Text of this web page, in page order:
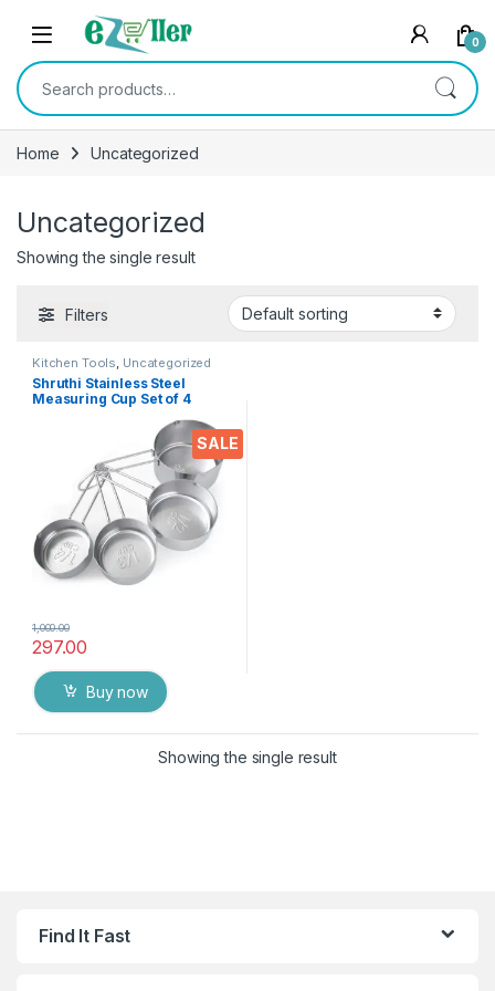
Skip to navigation
Skip to content
0
Search for:
Home Uncategorized
Uncategorized
Showing the single result
Filters
SALE
Kitchen Tools, Uncategorized
Shruthi Stainless Steel
Measuring Cup Set of 4
80 ml, 125 ml, 250 ml)
297.00
1,000.00
Buy now
Showing the single result
Find It Fast